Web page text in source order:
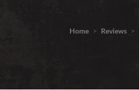
Home > Reviews >